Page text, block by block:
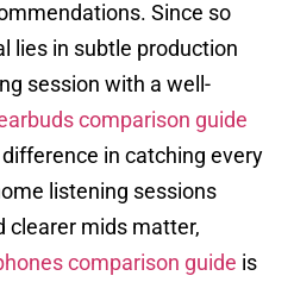
Since so
lies in subtle production
session with a well-
comparison guide
in catching every
listening sessions
clearer mids matter,
comparison guide is